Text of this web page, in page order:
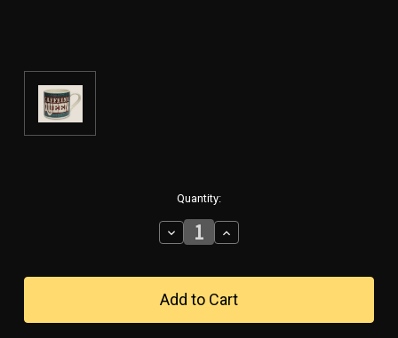
Quantity:
Decrease
Quantity
"Caffeine
Queen"
-
Ceramic
Increase
Quantity
"Caffeine
Queen"
-
Ceramic